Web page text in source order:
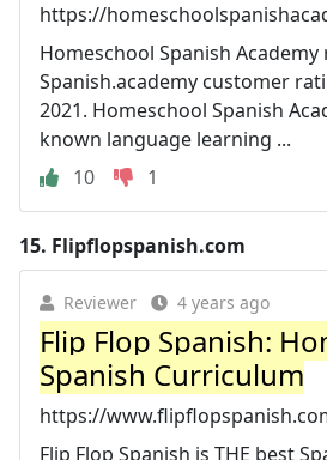
https://
Homeschool Spanish Academy
Spanish.academy customer
2021. Homeschool Spanish
known language learning ...
10
1
15. Flipflopspanish.com
Reviewer 4 years ago
Flip Flop Spanish:
Spanish Curriculum
https://
Flip Flop Spanish is THE best